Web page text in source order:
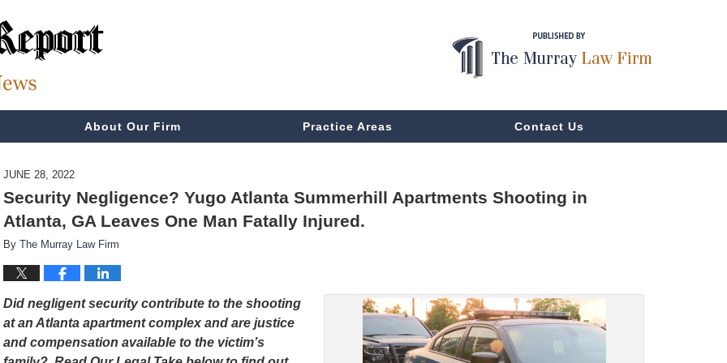
About Our Firm Practice Areas Contact Us
JUNE 28, 2022
Security Negligence? Yugo Atlanta Summerhill Apartments Shooting in
Atlanta, GA Leaves One Man Fatally Injured.
By The Murray Law Firm
Did negligent security contribute to the shooting
at an Atlanta apartment complex and are justice
and compensation available to the victim’s